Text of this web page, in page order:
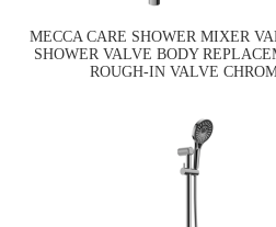
MECCA CARE SHOWER MIXER
SHOWER VALVE BODY
ROUGH-IN VALVE